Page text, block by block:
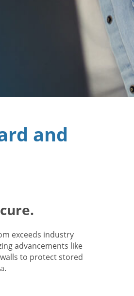
and
exceeds industry
advancements like
to protect stored